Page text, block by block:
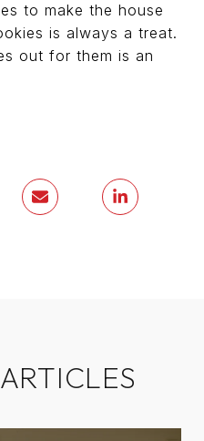
to make the house
is always a treat.
out for them is an